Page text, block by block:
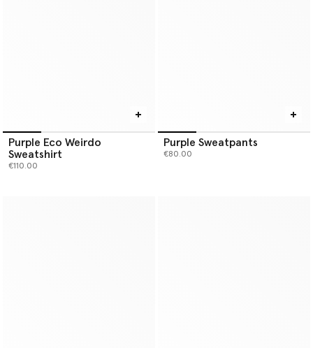
Purple Eco Weirdo
Sweatshirt
€110.00
Purple Sweatpants
€80.00